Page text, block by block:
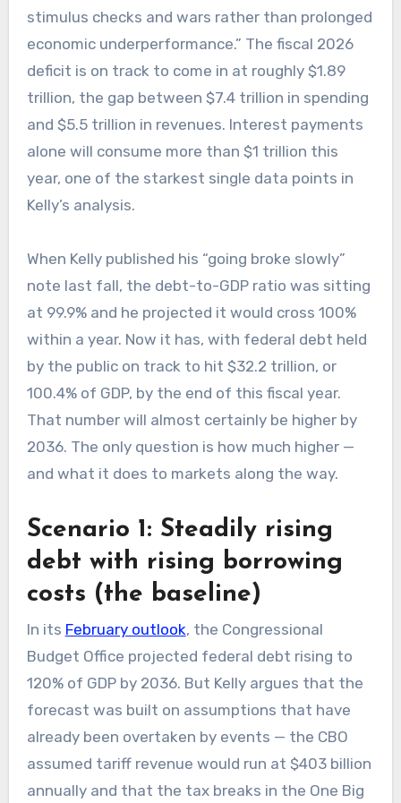
stimulus checks and wars rather than prolonged
economic underperformance.” The fiscal 2026
deficit is on track to come in at roughly $1.89
trillion, the gap between $7.4 trillion in spending
and $5.5 trillion in revenues. Interest payments
alone will consume more than $1 trillion this
year, one of the starkest single data points in
Kelly’s analysis.
When Kelly published his “going broke slowly”
note last fall, the debt-to-GDP ratio was sitting
at 99.9% and he projected it would cross 100%
within a year. Now it has, with federal debt held
by the public on track to hit $32.2 trillion, or
100.4% of GDP, by the end of this fiscal year.
That number will almost certainly be higher by
2036. The only question is how much higher —
and what it does to markets along the way.
Scenario 1: Steadily rising
debt with rising borrowing
costs (the baseline)
In its February outlook, the Congressional
Budget Office projected federal debt rising to
120% of GDP by 2036. But Kelly argues that the
forecast was built on assumptions that have
already been overtaken by events — the CBO
assumed tariff revenue would run at $403 billion
annually and that the tax breaks in the One Big